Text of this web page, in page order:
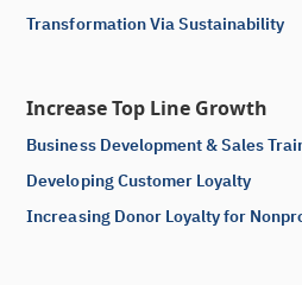
Transformation Via Sustainability
Increase Top Line Growth
Business Development & Sales
Developing Customer Loyalty
Increasing Donor Loyalty for